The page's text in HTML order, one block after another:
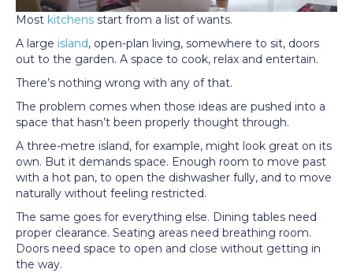
Most kitchens start from a list of wants.
A large island, open-plan living, somewhere to sit, doors
out to the garden. A space to cook, relax and entertain.
There’s nothing wrong with any of that.
The problem comes when those ideas are pushed into a
space that hasn’t been properly thought through.
A three-metre island, for example, might look great on its
own. But it demands space. Enough room to move past
with a hot pan, to open the dishwasher fully, and to move
naturally without feeling restricted.
The same goes for everything else. Dining tables need
proper clearance. Seating areas need breathing room.
Doors need space to open and close without getting in
the way.